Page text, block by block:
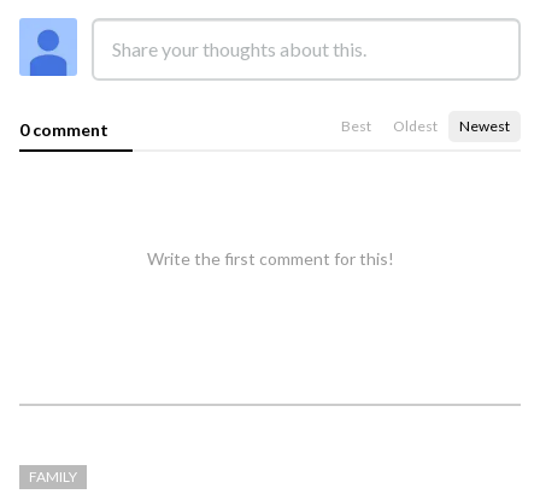
0 comment Best Oldest Newest
Write the first comment for this!
FAMILY